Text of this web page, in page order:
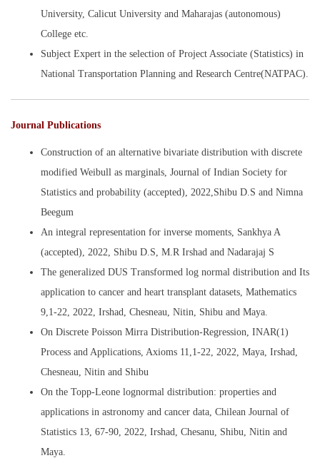
University, Calicut University and Maharajas (autonomous)
College etc.
Subject Expert in the selection of Project Associate (Statistics) in
National Transportation Planning and Research Centre(NATPAC).
Journal Publications
Construction of an alternative bivariate distribution with discrete
modified Weibull as marginals, Journal of Indian Society for
Statistics and probability (accepted), 2022,Shibu D.S and Nimna
Beegum
An integral representation for inverse moments, Sankhya A
(accepted), 2022, Shibu D.S, M.R Irshad and Nadarajaj S
The generalized DUS Transformed log normal distribution and Its
application to cancer and heart transplant datasets, Mathematics
9,1-22, 2022, Irshad, Chesneau, Nitin, Shibu and Maya.
On Discrete Poisson Mirra Distribution-Regression, INAR(1)
Process and Applications, Axioms 11,1-22, 2022, Maya, Irshad,
Chesneau, Nitin and Shibu
On the Topp-Leone lognormal distribution: properties and
applications in astronomy and cancer data, Chilean Journal of
Statistics 13, 67-90, 2022, Irshad, Chesanu, Shibu, Nitin and
Maya.